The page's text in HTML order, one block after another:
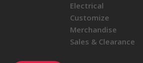
Electrical
Customize
Merchandise
Sales & Clearance